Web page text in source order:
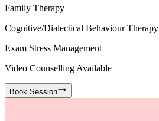
Family Therapy
Cognitive/Dialectical Behaviour Therapy
Exam Stress Management
Video Counselling Available
Book Session